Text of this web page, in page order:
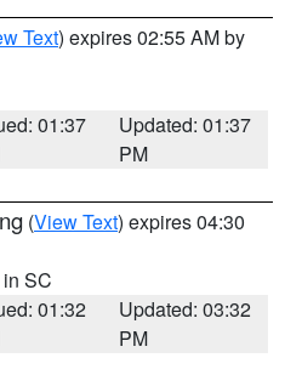
Text) expires 02:55 AM by
01:37
Updated: 01:37
PM
(View Text) expires 04:30
in SC
01:32
Updated: 03:32
PM